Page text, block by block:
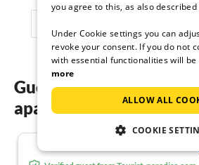
Guest reviews of our
apartments in Zuid-
you agree to this, as also
Under Cookie settings you can
revoke your consent. If you do not
with essential functionalities will be
more
ALLOW ALL
COOKIE